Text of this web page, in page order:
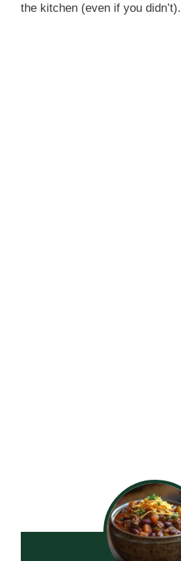
the kitchen (even if you didn’t).